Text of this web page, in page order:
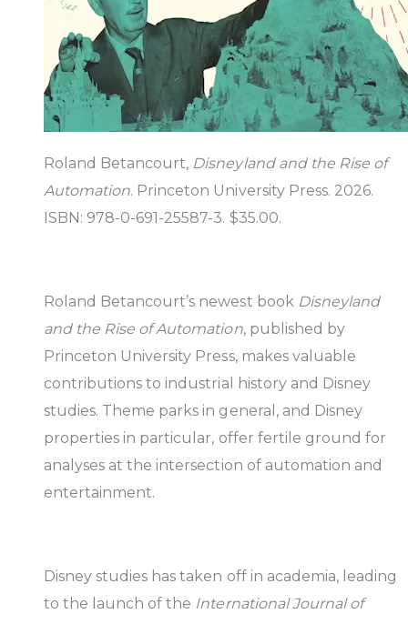
Roland Betancourt, Disneyland and the Rise of
Automation. Princeton University Press. 2026.
ISBN: 978-0-691-25587-3. $35.00.
Roland Betancourt’s newest book Disneyland
and the Rise of Automation, published by
Princeton University Press, makes valuable
contributions to industrial history and Disney
studies. Theme parks in general, and Disney
properties in particular, offer fertile ground for
analyses at the intersection of automation and
entertainment.
Disney studies has taken off in academia, leading
to the launch of the International Journal of